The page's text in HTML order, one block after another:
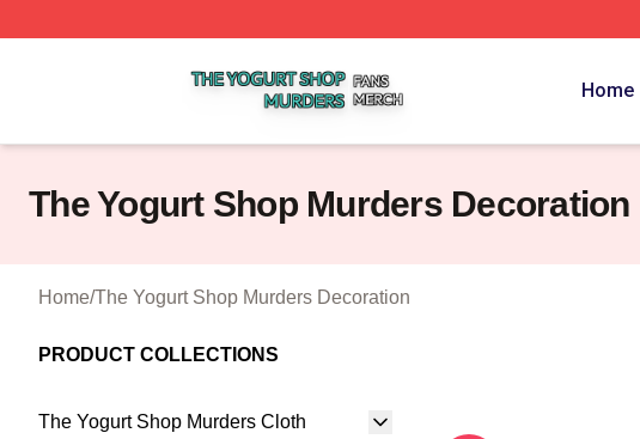
Home
The Yogurt Shop Murders Decoration
Home/The Yogurt Shop Murders Decoration
PRODUCT COLLECTIONS
The Yogurt Shop Murders Cloth